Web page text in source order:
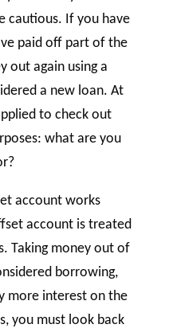
cautious. If you have
paid off part of the
out again using a
a new loan. At
to check out
what are you
account works
account is treated
Taking money out of
borrowing,
more interest on the
you must look back